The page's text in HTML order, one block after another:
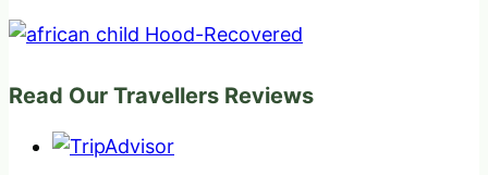
Read Our Travellers Reviews